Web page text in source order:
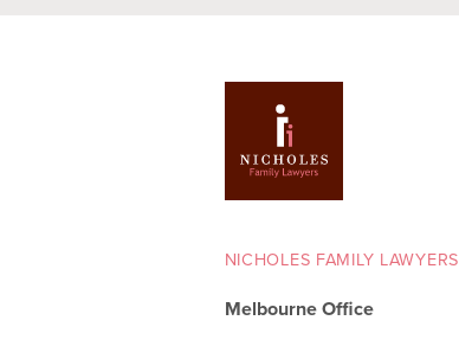
NICHOLES FAMILY LAWYERS
Melbourne Office